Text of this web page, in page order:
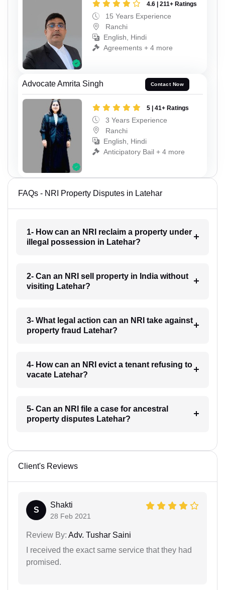
4.6 | 211+ Ratings
15 Years Experience
Ranchi
English, Hindi
Agreements + 4 more
Advocate Amrita Singh Contact Now
5 | 41+ Ratings
3 Years Experience
Ranchi
English, Hindi
Anticipatory Bail + 4 more
FAQs - NRI Property Disputes in Latehar
1- How can an NRI reclaim a property under
illegal possession in Latehar?
2- Can an NRI sell property in India without
visiting Latehar?
3- What legal action can an NRI take against
property fraud Latehar?
4- How can an NRI evict a tenant refusing to
vacate Latehar?
5- Can an NRI file a case for ancestral
property disputes Latehar?
Client's Reviews
S
Shakti
28 Feb 2021
Review By: Adv. Tushar Saini
I received the exact same service that they had
promised.